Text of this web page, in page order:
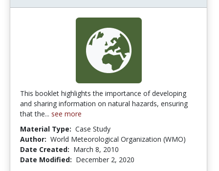
This booklet highlights the importance of developing
and sharing information on natural hazards, ensuring
that the... see more
Material Type: Case Study
Author: World Meteorological Organization (WMO)
Date Created: March 8, 2010
Date Modified: December 2, 2020